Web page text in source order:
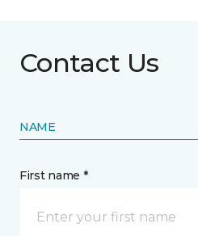
Contact Us
NAME
First name *